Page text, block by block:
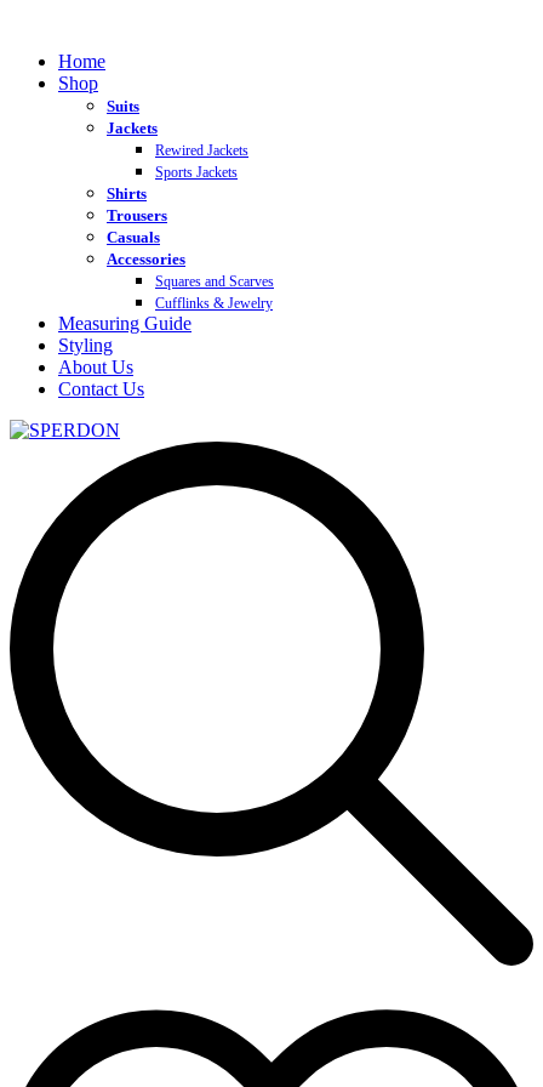
Home
Shop
Suits
Jackets
Rewired Jackets
Sports Jackets
Shirts
Trousers
Casuals
Accessories
Squares and Scarves
Cufflinks & Jewelry
Measuring Guide
Styling
About Us
Contact Us